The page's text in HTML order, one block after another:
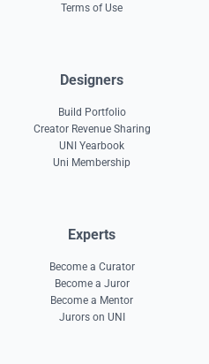
Terms of Use
Designers
Build Portfolio
Creator Revenue Sharing
UNI Yearbook
Uni Membership
Experts
Become a Curator
Become a Juror
Become a Mentor
Jurors on UNI